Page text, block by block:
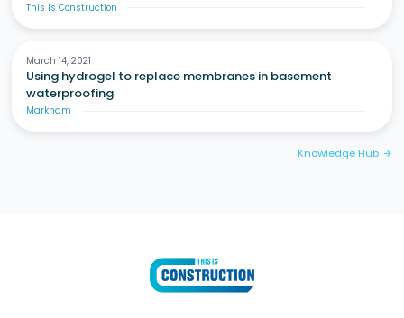
This Is Construction
March 14, 2021
Using hydrogel to replace membranes in basement
waterproofing
Markham
Knowledge Hub arrow_forward